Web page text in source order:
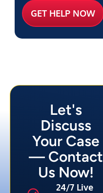
Let's
Discuss
Your Case
— Contact
Us Now!
24/7 Live